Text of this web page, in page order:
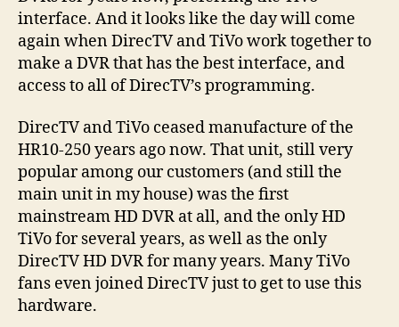
interface. And it looks like the day will come
again when DirecTV and TiVo work together to
make a DVR that has the best interface, and
access to all of DirecTV’s programming.
DirecTV and TiVo ceased manufacture of the
HR10-250 years ago now. That unit, still very
popular among our customers (and still the
main unit in my house) was the first
mainstream HD DVR at all, and the only HD
TiVo for several years, as well as the only
DirecTV HD DVR for many years. Many TiVo
fans even joined DirecTV just to get to use this
hardware.